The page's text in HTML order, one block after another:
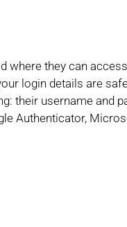
where they can
login details are
their username and
Authenticator,